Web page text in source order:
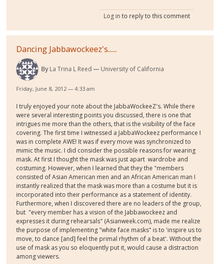
Log in to reply to this comment
Dancing Jabbawockeez's......
By La Trina L Reed University of California
Friday, June 8, 2012 — 4:33 am
I truly enjoyed your note about the JabbaWockeeZ's. While there
were several interesting points you discussed, there is one that
intrigues me more than the others, that is the visibility of the face
covering. The first time I witnessed a JabbaWockeez performance I
was in complete AWE! It was if every move was synchronized to
mimic the music. I did consider the possible reasons for wearing
mask. At first I thought the mask was just apart wardrobe and
costuming. However, when I learned that they the "members
consisted of Asian American men and an African American man I
instantly realized that the mask was more than a costume but it is
incorporated into their performance as a statement of identity.
Furthermore, when I discovered there are no leaders of the group,
but "every member has a vision of the Jabbawockeez and
expresses it during rehearsals" (Asianweek.com), made me realize
the purpose of implementing "white face masks" is to 'inspire us to
move, to dance [and] feel the primal rhythm of a beat'. Without the
use of mask as you so eloquently put it, would cause a distraction
among viewers.